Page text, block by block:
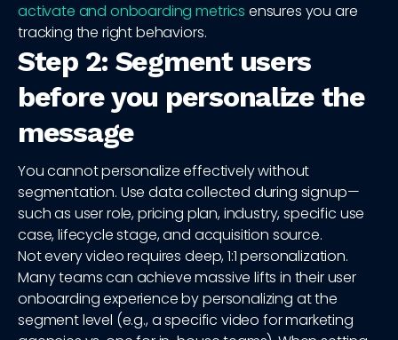
activate and onboarding metrics ensures you are
tracking the right behaviors.
Step 2: Segment users
before you personalize the
message
You cannot personalize effectively without
segmentation. Use data collected during signup—
such as user role, pricing plan, industry, specific use
case, lifecycle stage, and acquisition source.
Not every video requires deep, 1:1 personalization.
Many teams can achieve massive lifts in their user
onboarding experience by personalizing at the
segment level (e.g., a specific video for marketing